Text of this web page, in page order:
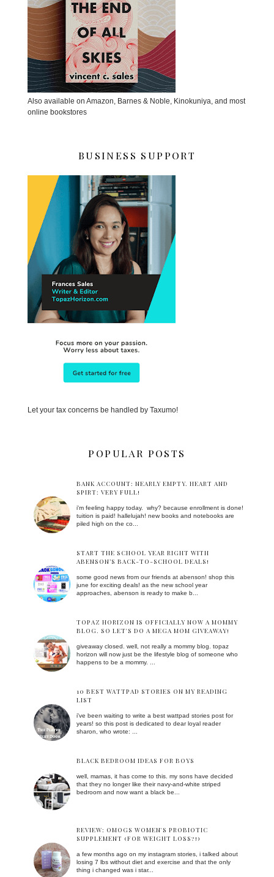
Also available on Amazon, Barnes & Noble, Kinokuniya, and most
online bookstores
BUSINESS SUPPORT
Let your tax concerns be handled by Taxumo!
POPULAR POSTS
BANK ACCOUNT: NEARLY EMPTY. HEART AND
SPIRT: VERY FULL!
i'm feeling happy today. why? because enrollment is done!
tuition is paid! hallelujah! new books and notebooks are
piled high on the co...
START THE SCHOOL YEAR RIGHT WITH
ABENSON’S BACK-TO-SCHOOL DEALS!
some good news from our friends at abenson! shop this
june for exciting deals! as the new school year
approaches, abenson is ready to make b...
TOPAZ HORIZON IS OFFICIALLY NOW A MOMMY
BLOG. SO LET'S DO A MEGA MOM GIVEAWAY!
giveaway closed. well, not really a mommy blog. topaz
horizon will now just be the lifestyle blog of someone who
happens to be a mommy. ...
10 BEST WATTPAD STORIES ON MY READING
LIST
i've been waiting to write a best wattpad stories post for
years! so this post is dedicated to dear loyal reader
sharon, who wrote: ...
BLACK BEDROOM IDEAS FOR BOYS
well, mamas, it has come to this. my sons have decided
that they no longer like their navy-and-white striped
bedroom and now want a black be...
REVIEW: OMOGS WOMEN'S PROBIOTIC
SUPPLEMENT (FOR WEIGHT LOSS?!)
a few months ago on my instagram stories, i talked about
losing 7 lbs without diet and exercise and that the only
thing i changed was i star...